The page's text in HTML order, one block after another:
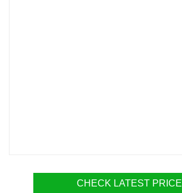
CHECK LATEST PRICE